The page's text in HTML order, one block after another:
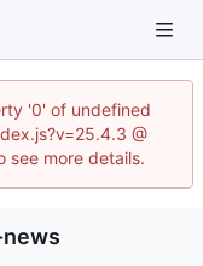
'0' of undefined
@
see more details.